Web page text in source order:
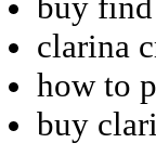
clarina
how to
buy